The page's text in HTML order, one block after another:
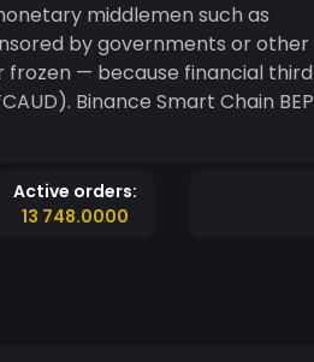
middlemen such as
by governments or other
frozen — because financial third
Binance Smart Chain BEP
Active orders:
13 748.0000